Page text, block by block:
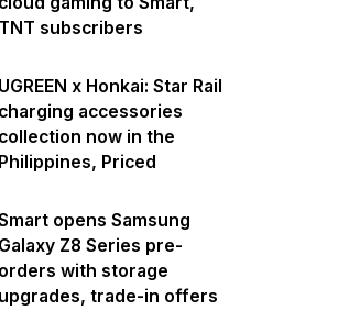
TNT subscribers
UGREEN x Honkai: Star Rail
charging accessories
collection now in the
Philippines, Priced
opens Samsung
Galaxy Z8 Series pre-
orders with storage
upgrades, trade-in offers